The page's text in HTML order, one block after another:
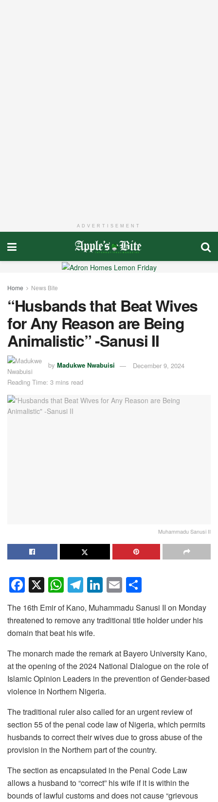
ADVERTISEMENT
Home News Bite
“Husbands that Beat Wives
for Any Reason are Being
Animalistic” -Sanusi II
by Madukwe Nwabuisi
December 9, 2024
Reading Time: 3 mins read
Muhammadu Sanusi II
F
a
c
e
b
o
o
k
X W
h
at
s
A
p
p
T
el
e
gr
a
m
Li
n
k
dI
n
E
m
ail
h
ar
The 16th Emir of Kano, Muhammadu Sanusi II on Monday
threatened to remove any traditional title holder under his
domain that beat his wife.
The monarch made the remark at Bayero University Kano,
at the opening of the 2024 National Dialogue on the role of
Islamic Opinion Leaders in the prevention of Gender-based
violence in Northern Nigeria.
The traditional ruler also called for an urgent review of
section 55 of the penal code law of Nigeria, which permits
husbands to correct their wives due to gross abuse of the
provision in the Northern part of the country.
The section as encapsulated in the Penal Code Law
allows a husband to “correct” his wife if it is within the
bounds of lawful customs and does not cause “grievous